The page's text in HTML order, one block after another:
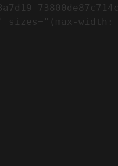
sizes="(max-width: